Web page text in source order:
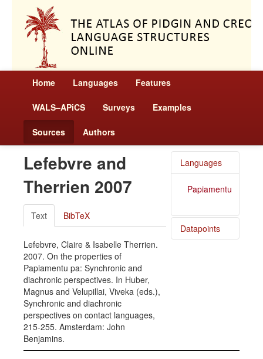
Home Languages Features
WALS–APiCS Surveys Examples
Sources Authors
Lefebvre and
Therrien 2007
Text BibTeX
Lefebvre, Claire & Isabelle Therrien.
2007. On the properties of
Papiamentu pa: Synchronic and
diachronic perspectives. In Huber,
Magnus and Velupillai, Viveka (eds.),
Synchronic and diachronic
perspectives on contact languages,
215-255. Amsterdam: John
Benjamins.
Languages
Papiamentu
Datapoints